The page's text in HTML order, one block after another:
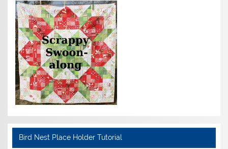
Bird Nest Place Holder Tutorial